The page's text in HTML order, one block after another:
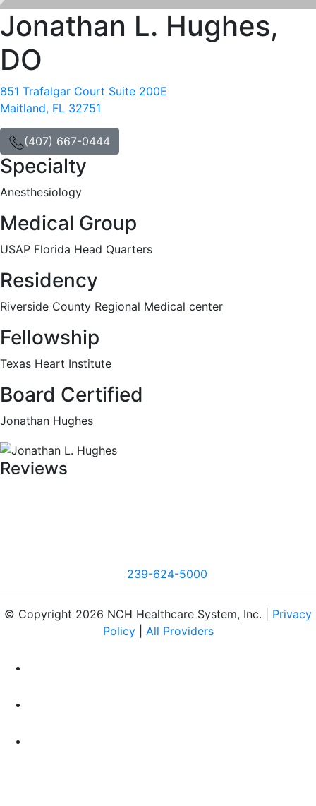
Jonathan L. Hughes,
DO
851 Trafalgar Court Suite 200E
Maitland, FL 32751
(407) 667-0444
Specialty
Anesthesiology
Medical Group
USAP Florida Head Quarters
Residency
Riverside County Regional Medical center
Fellowship
Texas Heart Institute
Board Certified
Jonathan Hughes
Reviews
239-624-5000
© Copyright 2026 NCH Healthcare System, Inc. | Privacy
Policy| All Providers